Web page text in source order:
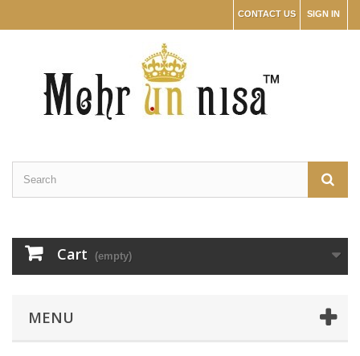
SIGN IN
CONTACT US
Cart (empty)
MENU